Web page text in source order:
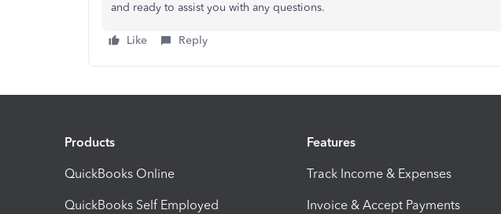
and ready to assist you with any questions.
Like Reply
Products
QuickBooks Online
QuickBooks Self Employed
Features
Track Income & Expenses
Invoice & Accept Payments